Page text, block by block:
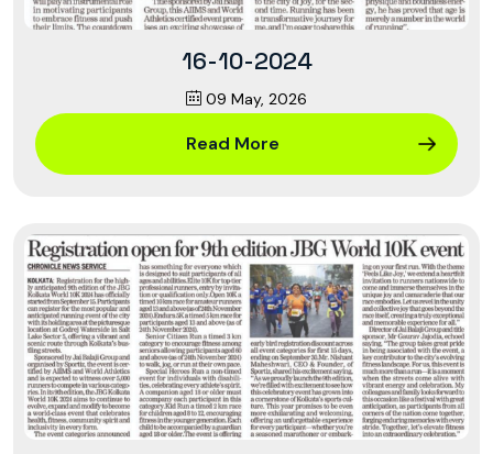
16-10-2024
09 May, 2026
Read More